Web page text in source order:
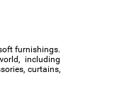
furnishings.
including
curtains,